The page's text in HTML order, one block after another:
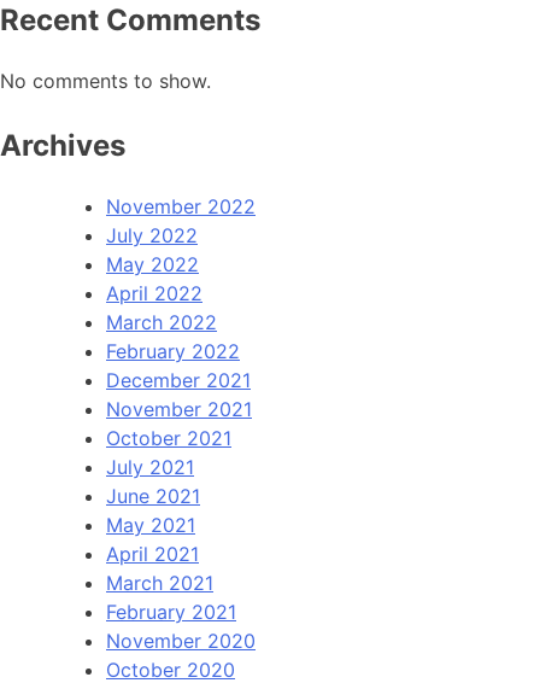
Recent Comments
No comments to show.
Archives
November 2022
July 2022
May 2022
April 2022
March 2022
February 2022
December 2021
November 2021
October 2021
July 2021
June 2021
May 2021
April 2021
March 2021
February 2021
November 2020
October 2020